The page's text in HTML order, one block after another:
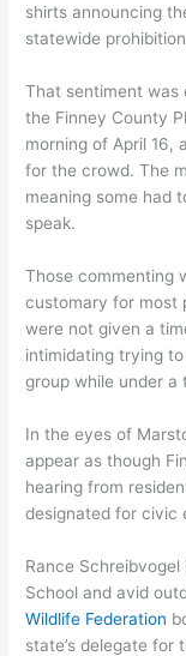
shirts announcing
statewide
That sentiment was
the Finney County
morning of April 16,
for the crowd. The
meaning some had
speak.
Those commenting
customary for most
were not given a
intimidating trying
group while under a
In the eyes of
appear as though
hearing from
designated for civic
Rance
School and avid
Wildlife Federation
state’s delegate for